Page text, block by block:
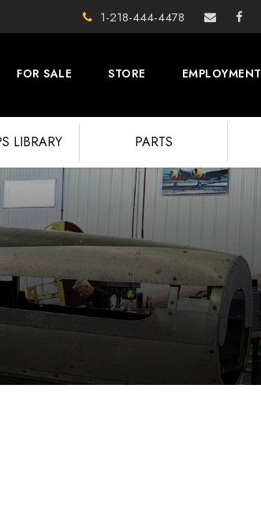
1-218-444-4478
FOR SALE STORE EMPLOYMENT
LIBRARY PARTS